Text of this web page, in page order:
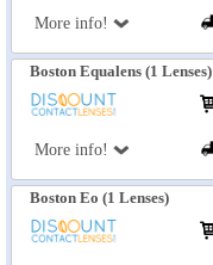
More info!
Boston Equalens (1 Lenses)
More info!
Boston Eo (1 Lenses)